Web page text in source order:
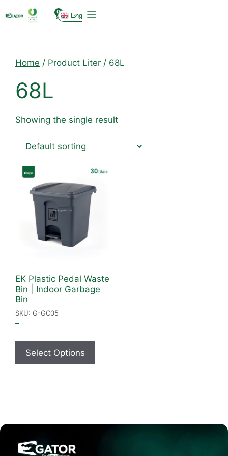
0 English
Home / Product Liter / 68L
68L
Showing the single result
EK Plastic Pedal Waste
Bin | Indoor Garbage
Bin
SKU: G-GC05
–
Select Options